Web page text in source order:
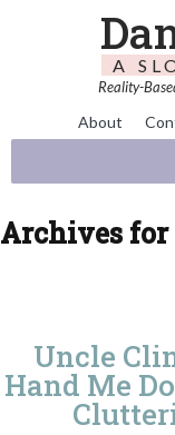
A
Reality-
About
Archives for
Uncle
Hand Me